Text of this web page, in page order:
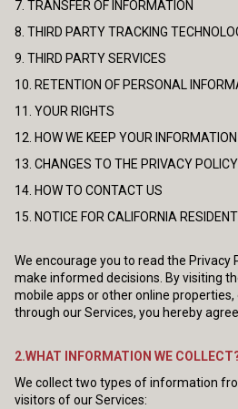
7. TRANSFER OF INFORMATION
8. THIRD PARTY TRACKING
9. THIRD PARTY SERVICES
10. RETENTION OF PERSONAL
11. YOUR RIGHTS
12. HOW WE KEEP YOUR
13. CHANGES TO THE PRIVACY POLICY
14. HOW TO CONTACT US
15. NOTICE FOR CALIFORNIA
We encourage you to read the Privacy
make informed decisions. By visiting
mobile apps or other online
through our Services, you hereby
2.WHAT INFORMATION WE
We collect two types of information
visitors of our Services: